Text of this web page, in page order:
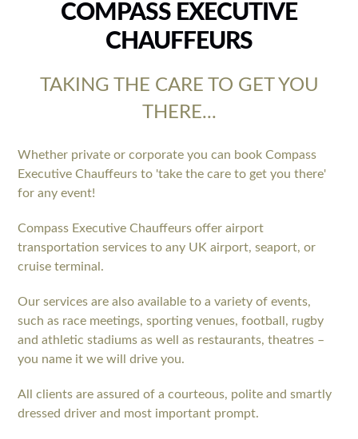
COMPASS EXECUTIVE
CHAUFFEURS
TAKING THE CARE TO GET YOU
THERE...
Whether private or corporate you can book Compass
Executive Chauffeurs to 'take the care to get you there'
for any event!
Compass Executive Chauffeurs offer airport
transportation services to any UK airport, seaport, or
cruise terminal.
Our services are also available to a variety of events,
such as race meetings, sporting venues, football, rugby
and athletic stadiums as well as restaurants, theatres –
you name it we will drive you.
All clients are assured of a courteous, polite and smartly
dressed driver and most important prompt.